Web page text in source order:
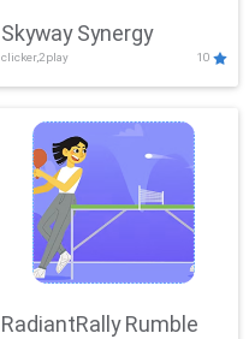
Skyway Synergy
clicker,2play 10
RadiantRally Rumble